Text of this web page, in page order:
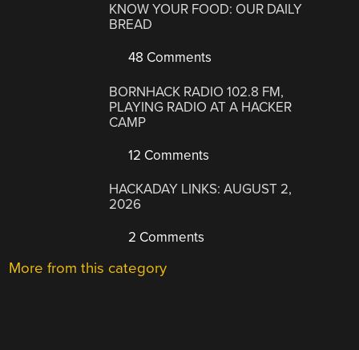
KNOW YOUR FOOD: OUR DAILY
BREAD
48 Comments
BORNHACK RADIO 102.8 FM,
PLAYING RADIO AT A HACKER
CAMP
12 Comments
HACKADAY LINKS: AUGUST 2,
2026
2 Comments
More from this category